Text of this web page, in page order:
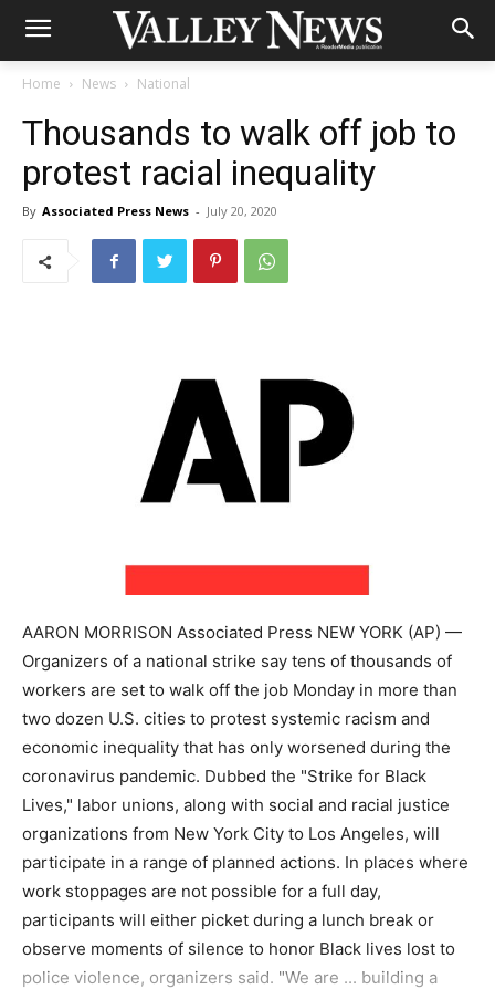
Home News National
Thousands to walk off job to
protest racial inequality
By Associated Press News - July 20, 2020
AARON MORRISON Associated Press NEW YORK (AP) —
Organizers of a national strike say tens of thousands of
workers are set to walk off the job Monday in more than
two dozen U.S. cities to protest systemic racism and
economic inequality that has only worsened during the
coronavirus pandemic. Dubbed the "Strike for Black
Lives," labor unions, along with social and racial justice
organizations from New York City to Los Angeles, will
participate in a range of planned actions. In places where
work stoppages are not possible for a full day,
participants will either picket during a lunch break or
observe moments of silence to honor Black lives lost to
police violence, organizers said. "We are ... building a